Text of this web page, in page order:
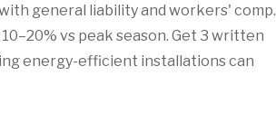
general liability and workers' comp.
vs peak season. Get 3 written
energy-efficient installations can